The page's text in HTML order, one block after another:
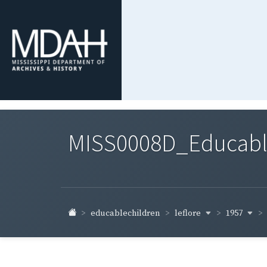
educablechildren leflore 1957